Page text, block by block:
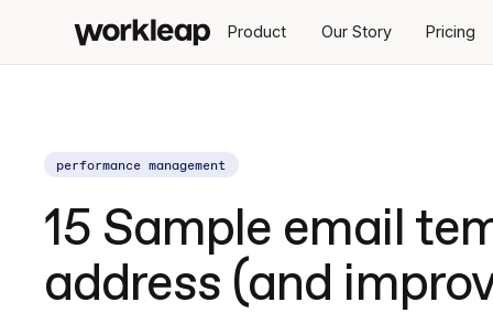
Product Our Story Pricing
performance management
15 Sample email
address (and